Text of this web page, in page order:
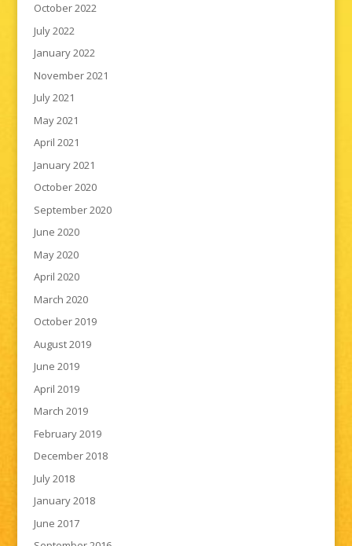
October 2022
July 2022
January 2022
November 2021
July 2021
May 2021
April 2021
January 2021
October 2020
September 2020
June 2020
May 2020
April 2020
March 2020
October 2019
August 2019
June 2019
April 2019
March 2019
February 2019
December 2018
July 2018
January 2018
June 2017